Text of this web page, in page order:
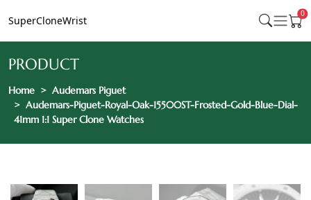
SuperCloneWrist
0
PRODUCT
Home
Audemars Piguet
Audemars-Piguet-Royal-Oak-15500ST-Frosted-Gold-Blue-Dial-
41mm 1:1 Super Clone Watches